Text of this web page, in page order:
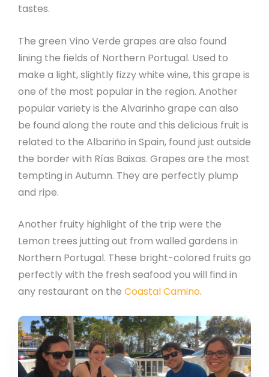
tastes.
The green Vino Verde grapes are also found
lining the fields of Northern Portugal. Used to
make a light, slightly fizzy white wine, this grape is
one of the most popular in the region. Another
popular variety is the Alvarinho grape can also
be found along the route and this delicious fruit is
related to the Albariño in Spain, found just outside
the border with Rías Baixas. Grapes are the most
tempting in Autumn. They are perfectly plump
and ripe.
Another fruity highlight of the trip were the
Lemon trees jutting out from walled gardens in
Northern Portugal. These bright-colored fruits go
perfectly with the fresh seafood you will find in
any restaurant on the Coastal Camino.